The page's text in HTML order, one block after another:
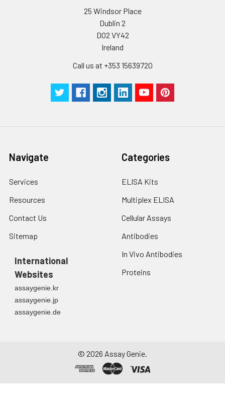
25 Windsor Place
Dublin 2
D02 VY42
Ireland
Call us at +353 15639720
Navigate
Services
Resources
Contact Us
Sitemap
International
Websites
assaygenie.kr
assaygenie.jp
assaygenie.de
Categories
ELISA Kits
Multiplex ELISA
Cellular Assays
Antibodies
In Vivo Antibodies
Proteins
© 2026 Assay Genie.